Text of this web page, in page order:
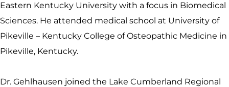
Eastern Kentucky University with a focus in Biomedical
Sciences. He attended medical school at University of
Pikeville – Kentucky College of Osteopathic Medicine in
Pikeville, Kentucky.
Dr. Gehlhausen joined the Lake Cumberland Regional